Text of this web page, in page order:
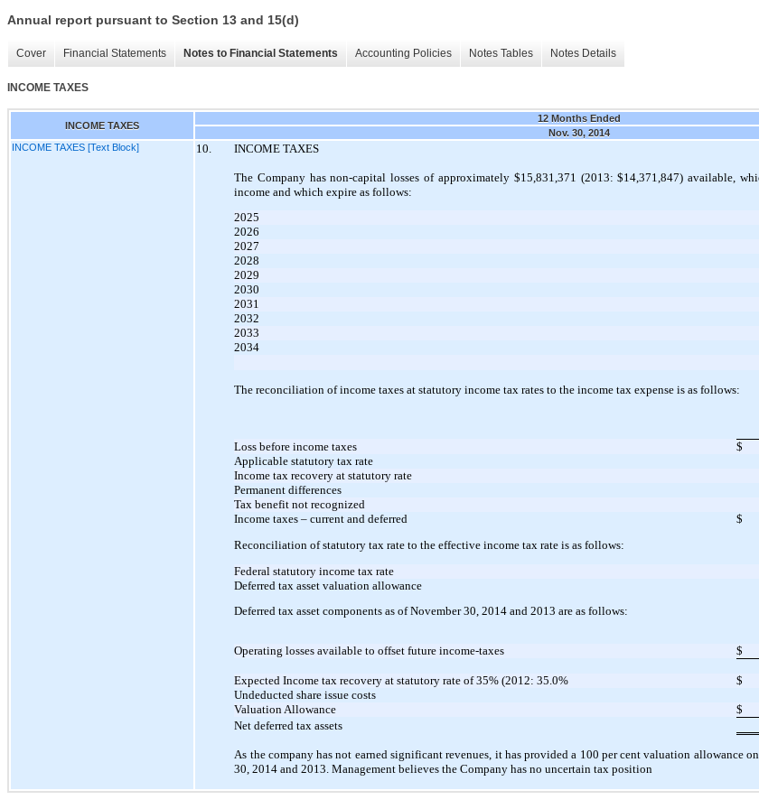
Annual report pursuant to Section 13 and 15(d)
Cover Financial Statements Notes to Financial Statements Accounting Policies Notes Tables Notes Details
INCOME TAXES
INCOME TAXES
12 Months Ended
Nov. 30, 2014
INCOME TAXES [Text Block]
10. INCOME TAXES
The Company has non-capital losses of approximately $15,831,371 (2013: $14,371,847) available,
income and which expire as follows:
2025
2026
2027
2028
2029
2030
2031
2032
2033
2034
The reconciliation of income taxes at statutory income tax rates to the income tax expense is as follows:
Loss before income taxes
$
Applicable statutory tax rate
Income tax recovery at statutory rate
Permanent differences
Tax benefit not recognized
Income taxes – current and deferred
$
Reconciliation of statutory tax rate to the effective income tax rate is as follows:
Federal statutory income tax rate
Deferred tax asset valuation allowance
Deferred tax asset components as of November 30, 2014 and 2013 are as follows:
Operating losses available to offset future income-taxes
$
Expected Income tax recovery at statutory rate of 35% (2012: 35.0% $
Undeducted share issue costs
Valuation Allowance
$
Net deferred tax assets
As the company has not earned significant revenues, it has provided a 100 per cent valuation allowance
30, 2014 and 2013. Management believes the Company has no uncertain tax position